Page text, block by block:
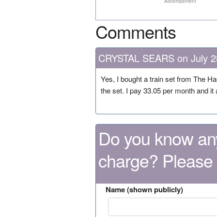
Comments
CRYSTAL SEARS on July
Yes, I bought a train set from The
the set. I pay 33.05 per month and
Do you know
charge?
Name (shown publicly)